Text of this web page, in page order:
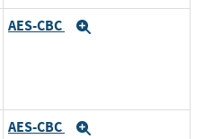
AES-CBC
AES-CBC